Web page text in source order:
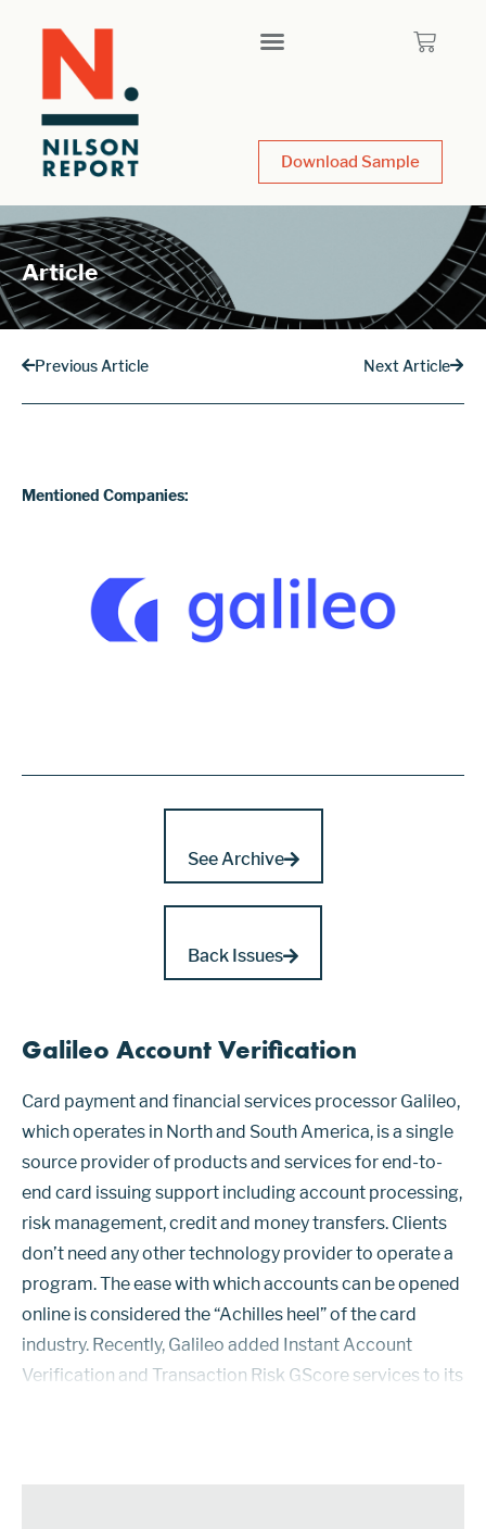
Download Sample
Article
Previous Article Next Article
Mentioned Companies:
See Archive
Back Issues
Galileo Account Verification
Card payment and financial services processor Galileo,
which operates in North and South America, is a single
source provider of products and services for end-to-
end card issuing support including account processing,
risk management, credit and money transfers. Clients
don’t need any other technology provider to operate a
program. The ease with which accounts can be opened
online is considered the “Achilles heel” of the card
industry. Recently, Galileo added Instant Account
Verification and Transaction Risk GScore services to its